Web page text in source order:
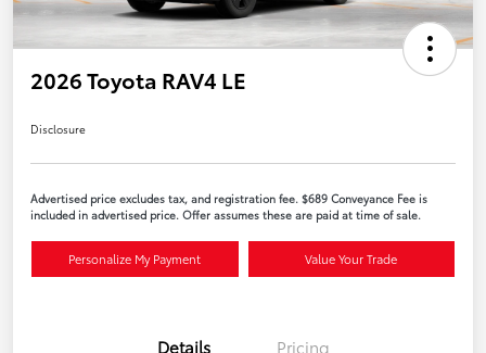
2026 Toyota RAV4 LE
Disclosure
Advertised price excludes tax, and registration fee. $689 Conveyance Fee is
included in advertised price. Offer assumes these are paid at time of sale.
Personalize My Payment Value Your Trade
Details Pricing